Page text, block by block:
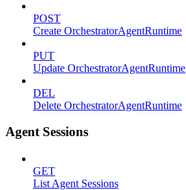
POST
Create OrchestratorAgentRuntime
PUT
Update OrchestratorAgentRuntime
DEL
Delete OrchestratorAgentRuntime
Agent Sessions
GET
List Agent Sessions